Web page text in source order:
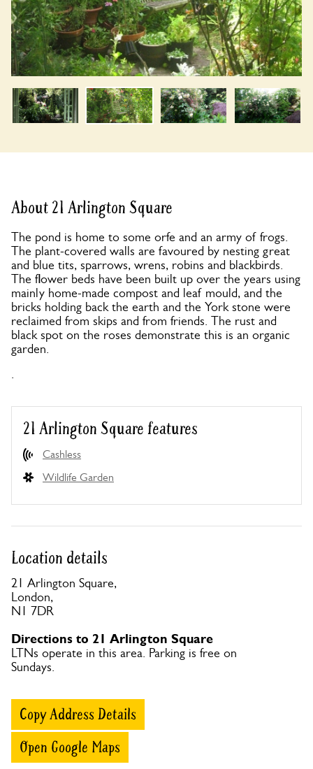
About 21 Arlington Square
The pond is home to some orfe and an army of frogs.
The plant-covered walls are favoured by nesting great
and blue tits, sparrows, wrens, robins and blackbirds.
The flower beds have been built up over the years using
mainly home-made compost and leaf mould, and the
bricks holding back the earth and the York stone were
reclaimed from skips and from friends. The rust and
black spot on the roses demonstrate this is an organic
garden.
.
21 Arlington Square features
Cashless
Wildlife Garden
Location details
21 Arlington Square,
London,
N1 7DR
Directions to 21 Arlington Square
LTNs operate in this area. Parking is free on
Sundays.
Copy Address Details
Open Google Maps